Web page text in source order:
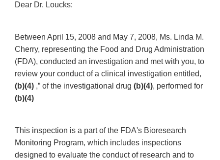
Dear Dr. Loucks:
Between April 15, 2008 and May 7, 2008, Ms. Linda M.
Cherry, representing the Food and Drug Administration
(FDA), conducted an investigation and met with you, to
review your conduct of a clinical investigation entitled,
(b)(4) ,” of the investigational drug (b)(4), performed for
(b)(4)
This inspection is a part of the FDA's Bioresearch
Monitoring Program, which includes inspections
designed to evaluate the conduct of research and to